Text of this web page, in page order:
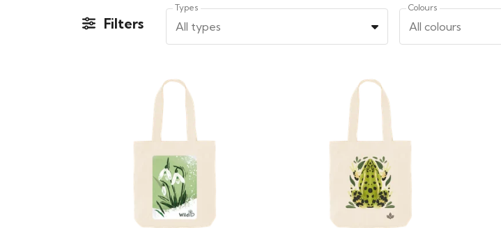
Filters
Types
All types
Colours
All colours